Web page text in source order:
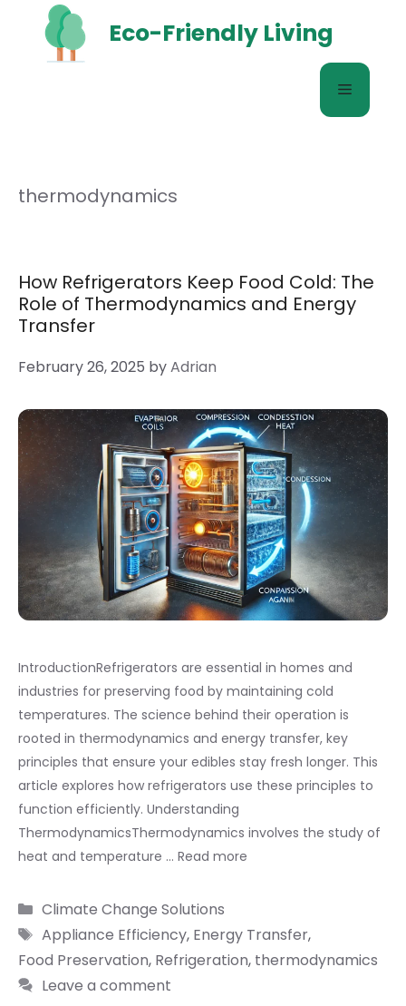
content
Eco-Friendly Living
Menu
thermodynamics
How Refrigerators Keep Food Cold: The
Role of Thermodynamics and Energy
Transfer
February 26, 2025 byAdrian
IntroductionRefrigerators are essential in homes and
industries for preserving food by maintaining cold
temperatures. The science behind their operation is
rooted in thermodynamics and energy transfer, key
principles that ensure your edibles stay fresh longer. This
article explores how refrigerators use these principles to
function efficiently. Understanding
ThermodynamicsThermodynamics involves the study of
heat and temperature … Read more
Categories
Climate Change Solutions
Tags
Appliance Efficiency, Energy Transfer,
Food Preservation, Refrigeration, thermodynamics
Leave a comment